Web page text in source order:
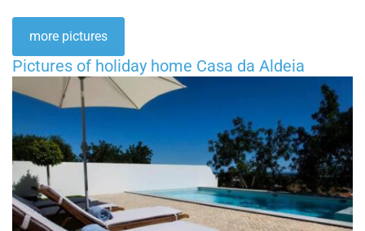
more pictures
Pictures of holiday home Casa da Aldeia